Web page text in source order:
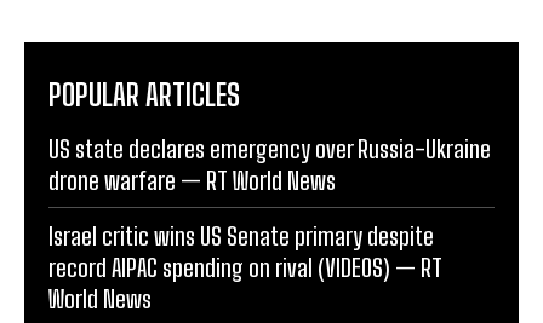
POPULAR ARTICLES
US state declares emergency over Russia-Ukraine
drone warfare — RT World News
Israel critic wins US Senate primary despite
record AIPAC spending on rival (VIDEOS) — RT
World News